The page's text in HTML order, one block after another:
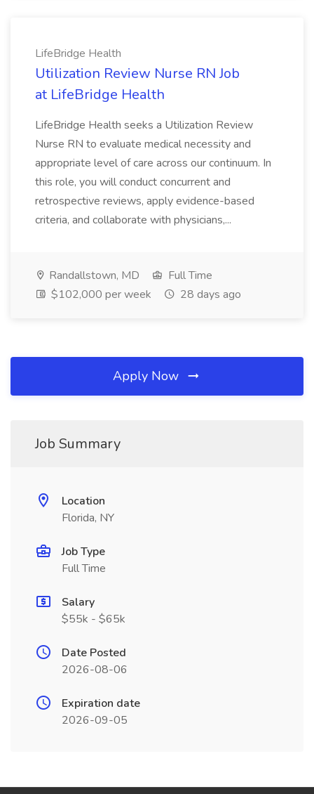
LifeBridge Health
Utilization Review Nurse RN Job
at LifeBridge Health
LifeBridge Health seeks a Utilization Review
Nurse RN to evaluate medical necessity and
appropriate level of care across our continuum. In
this role, you will conduct concurrent and
retrospective reviews, apply evidence-based
criteria, and collaborate with physicians,...
Randallstown, MD
Full Time
$102,000 per week
28 days ago
Apply Now
Job Summary
Location
Florida, NY
Job Type
Full Time
Salary
$55k - $65k
Date Posted
2026-08-06
Expiration date
2026-09-05